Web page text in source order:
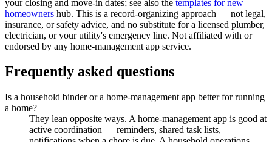
your closing and move-in dates; see also the templates for new
homeowners hub. This is a record-organizing approach — not legal,
insurance, or safety advice, and no substitute for a licensed plumber,
electrician, or your utility's emergency line. Not affiliated with or
endorsed by any home-management app service.
Frequently asked questions
Is a household binder or a home-management app better for running
a home?
They lean opposite ways. A home-management app is good at
active coordination — reminders, shared task lists,